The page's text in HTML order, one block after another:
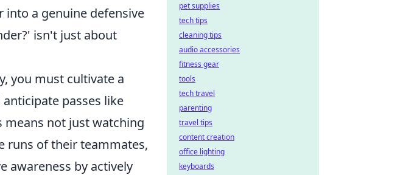
a genuine defensive
isn't just about
you must cultivate a
passes like
means not just watching
runs of their teammates,
awareness by actively
pet supplies
tech tips
cleaning tips
audio accessories
fitness gear
tools
tech travel
parenting
travel tips
content creation
office lighting
keyboards